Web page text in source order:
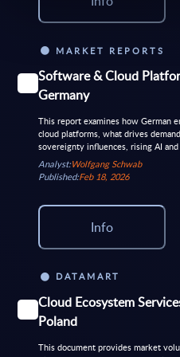
MARKET REPORTS
Software & Cloud
Germany
This report examines how German
cloud platforms, what drives
sovereignty influences, rising AI and
Analyst:Wolfgang Schwab
Published:Feb 18, 2026
Info
DATAMART
Cloud Ecosystem
Poland
This document provides market